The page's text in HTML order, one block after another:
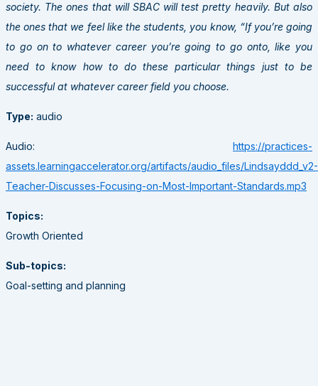
society. The ones that will SBAC will test pretty heavily. But also
the ones that we feel like the students, you know, “If you’re going
to go on to whatever career you’re going to go onto, like you
need to know how to do these particular things just to be
successful at whatever career field you choose.
Type: audio
Audio: https://practices-
assets.learningaccelerator.org/artifacts/audio_files/Lindsayddd_v2-
Teacher-Discusses-Focusing-on-Most-Important-Standards.mp3
Topics:
Growth Oriented
Sub-topics:
Goal-setting and planning